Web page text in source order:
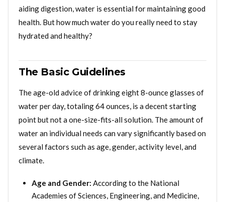
aiding digestion, water is essential for maintaining good
health. But how much water do you really need to stay
hydrated and healthy?
The Basic Guidelines
The age-old advice of drinking eight 8-ounce glasses of
water per day, totaling 64 ounces, is a decent starting
point but not a one-size-fits-all solution. The amount of
water an individual needs can vary significantly based on
several factors such as age, gender, activity level, and
climate.
Age and Gender: According to the National
Academies of Sciences, Engineering, and Medicine,